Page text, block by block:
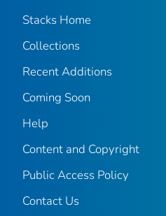
Stacks Home
Collections
Recent Additions
Coming Soon
Help
Content and Copyright
Public Access Policy
Contact Us